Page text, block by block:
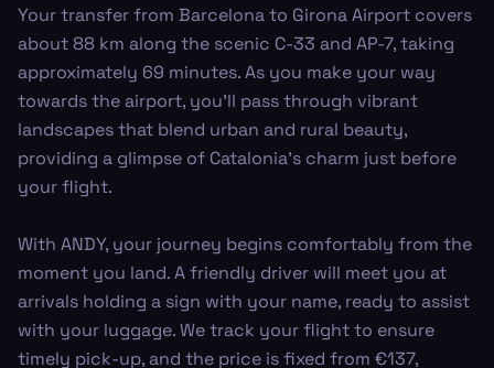
Your transfer from Barcelona to Girona Airport covers
about 88 km along the scenic C-33 and AP-7, taking
approximately 69 minutes. As you make your way
towards the airport, you'll pass through vibrant
landscapes that blend urban and rural beauty,
providing a glimpse of Catalonia's charm just before
your flight.
With ANDY, your journey begins comfortably from the
moment you land. A friendly driver will meet you at
arrivals holding a sign with your name, ready to assist
with your luggage. We track your flight to ensure
timely pick-up, and the price is fixed from €137,